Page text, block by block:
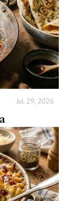
Jul. 29, 2026